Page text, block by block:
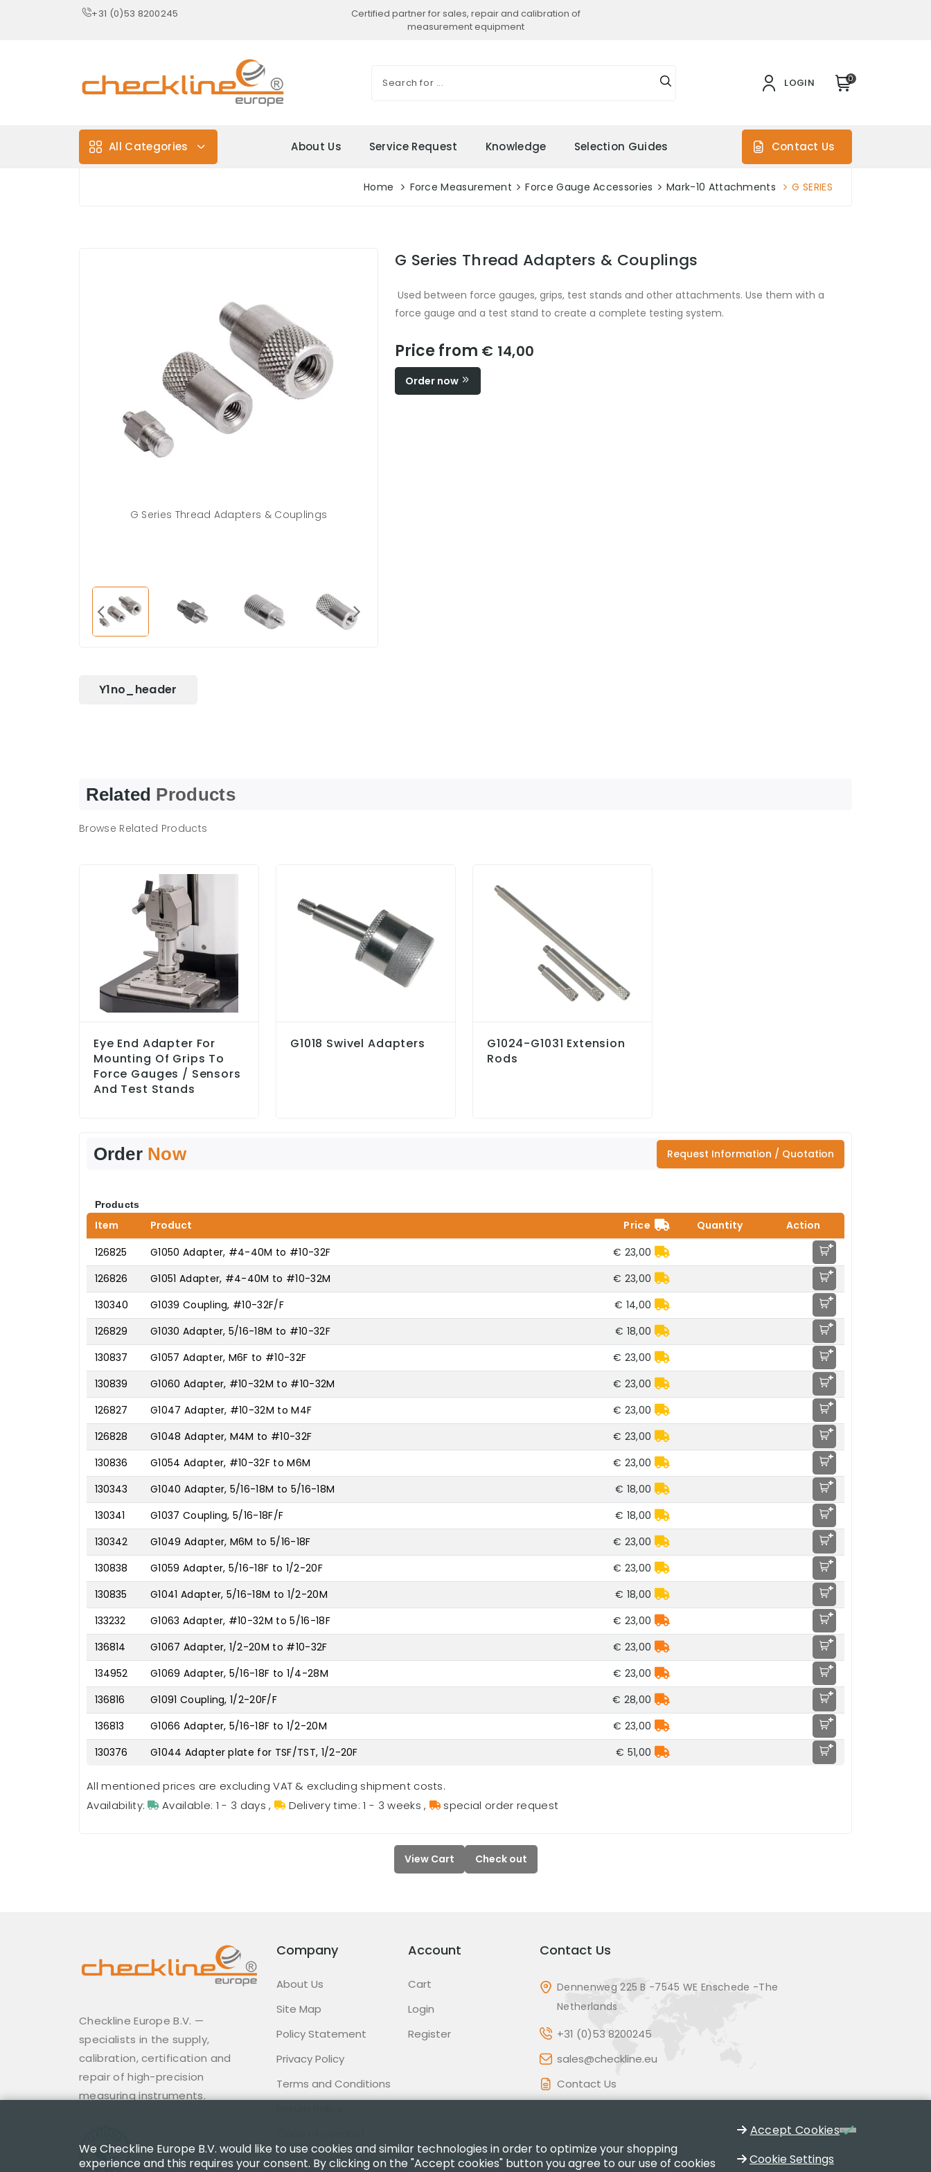
+31 (0)53 8200245
Certified partner for sales, repair and calibration of
measurement equipment
LOGIN 0
All Categories About Us Service Request Knowledge Selection Guides Contact Us
Home Force Measurement Force Gauge Accessories Mark-10 Attachments G SERIES
G Series Thread Adapters & Couplings
G Series Thread Adapters & Couplings
Used between force gauges, grips, test stands and other attachments. Use them with a
force gauge and a test stand to create a complete testing system.
Price from € 14,00
Order now
Y1no_header
Related Products
Browse Related Products
Eye End Adapter For
Mounting Of Grips To
Force Gauges / Sensors
And Test Stands
G1018 Swivel Adapters
G1024-G1031 Extension
Rods
Order Now Request Information / Quotation
Products
Item Product Price Quantity
Action
126825
G1050 Adapter, #4-40M to #10-32F € 23,00 +
126826 G1051 Adapter, #4-40M to #10-32M € 23,00 +
130340 G1039 Coupling, #10-32F/F € 14,00 +
126829 G1030 Adapter, 5/16-18M to #10-32F € 18,00 +
130837 G1057 Adapter, M6F to #10-32F € 23,00 +
130839 G1060 Adapter, #10-32M to #10-32M € 23,00 +
126827 G1047 Adapter, #10-32M to M4F € 23,00 +
126828 G1048 Adapter, M4M to #10-32F € 23,00 +
130836 G1054 Adapter, #10-32F to M6M € 23,00 +
130343 G1040 Adapter, 5/16-18M to 5/16-18M € 18,00 +
130341 G1037 Coupling, 5/16-18F/F € 18,00 +
130342 G1049 Adapter, M6M to 5/16-18F € 23,00 +
130838 G1059 Adapter, 5/16-18F to 1/2-20F € 23,00 +
130835 G1041 Adapter, 5/16-18M to 1/2-20M € 18,00 +
133232 G1063 Adapter, #10-32M to 5/16-18F € 23,00 +
136814 G1067 Adapter, 1/2-20M to #10-32F € 23,00 +
134952 G1069 Adapter, 5/16-18F to 1/4-28M € 23,00 +
136816 G1091 Coupling, 1/2-20F/F € 28,00 +
136813 G1066 Adapter, 5/16-18F to 1/2-20M € 23,00 +
130376 G1044 Adapter plate for TSF/TST, 1/2-20F € 51,00 +
All mentioned prices are excluding VAT & excluding shipment costs.
Availability:
Available: 1 - 3 days , Delivery time: 1 - 3 weeks , special order request
View Cart Check out
Checkline Europe B.V. —
specialists in the supply,
calibration, certification and
repair of high-precision
measuring instruments.
Company
About Us
Site Map
Policy Statement
Privacy Policy
Terms and Conditions
Account
Cart
Login
Register
Contact Us
Dennenweg 225 B -7545 WE Enschede -The
Netherlands
+31 (0)53 8200245
sales@checkline.eu
Contact Us
We Checkline Europe B.V. would like to use cookies and similar technologies in order to optimize your shopping
experience and this requires your consent. By clicking on the "Accept cookies" button you agree to our use of cookies
Accept Cookies
Cookie Settings